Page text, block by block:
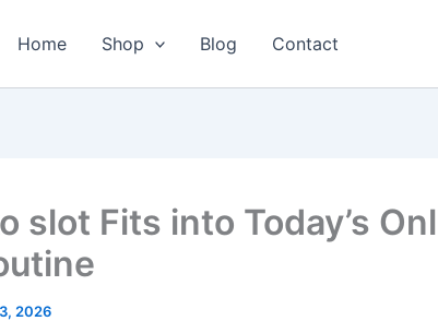
Home Shop Blog Contact
slot Fits into Today’s
2026